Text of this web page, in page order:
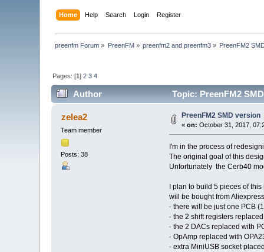
Home Help Search Login Register
preenfm Forum » PreenFM» preenfm2 and preenfm3 » PreenFM2
Pages: [1]2 3 4
Author Topic: PreenFM2
zelea2
Team member
Posts: 38
PreenFM2 SMD version
«on: October 31, 2017,
I'm in the process of
The original goal of this
Unfortunately the Cerb40
I plan to build 5 pieces of
will be bought from
- there will be just one PCB
- the 2 shift registers
- the 2 DACs replaced with
- OpAmp replaced with
- extra MiniUSB socket